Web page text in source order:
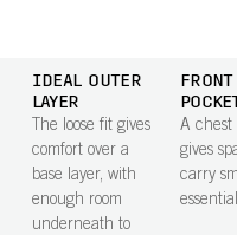
IDEAL OUTER
LAYER
The loose fit gives
comfort over a
base layer, with
enough room
underneath to
FRONT
A chest
gives
carry